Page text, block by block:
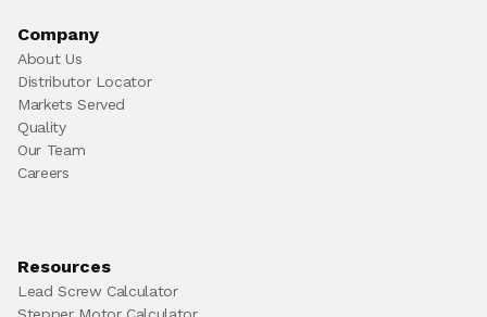
Company
About Us
Distributor Locator
Markets Served
Quality
Our Team
Careers
Resources
Lead Screw Calculator